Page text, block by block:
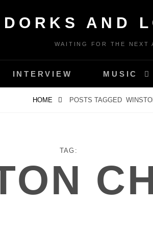
DORKS AND
WAITING FOR THE NEXT
INTERVIEW MUSIC
HOME POSTS TAGGED
TAG: